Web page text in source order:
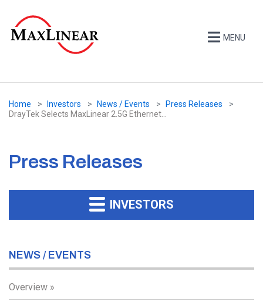
MENU
Home Investors News / Events
Press Releases
DrayTek Selects MaxLinear 2.5G Ethernet...
Press Releases
INVESTORS
NEWS / EVENTS
Overview